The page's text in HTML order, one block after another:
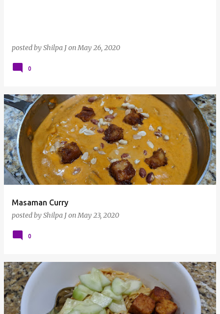
posted byShilpa JonMay 26, 2020
0
Masaman Curry
posted byShilpa JonMay 23, 2020
0